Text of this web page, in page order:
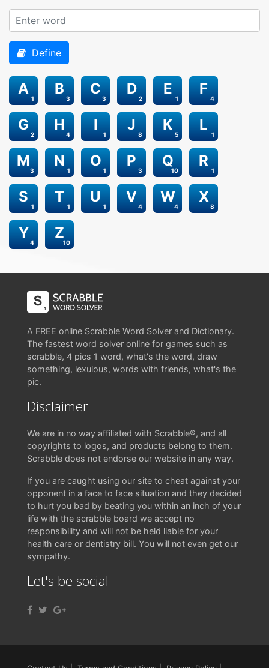
Define
1
A
3
B
3
C
2
D
1
E
4
F
2
G
4
H
1
I
8
J
5
K
1
L
3
M
1
N
1
O
3
P
10
Q
1
R
1
S
1
T
1
U
4
V
4
W
8
X
4
Y
10
Z
A FREE online Scrabble Word Solver and Dictionary.
The fastest word solver online for games such as
scrabble, 4 pics 1 word, what's the word, draw
something, lexulous, words with friends, what's the
pic.
Disclaimer
We are in no way affiliated with Scrabble®, and all
copyrights to logos, and products belong to them.
Scrabble does not endorse our website in any way.
If you are caught using our site to cheat against your
opponent in a face to face situation and they decided
to hurt you bad by beating you within an inch of your
life with the scrabble board we accept no
responsibility and will not be held liable for your
health care or dentistry bill. You will not even get our
sympathy.
Let's be social